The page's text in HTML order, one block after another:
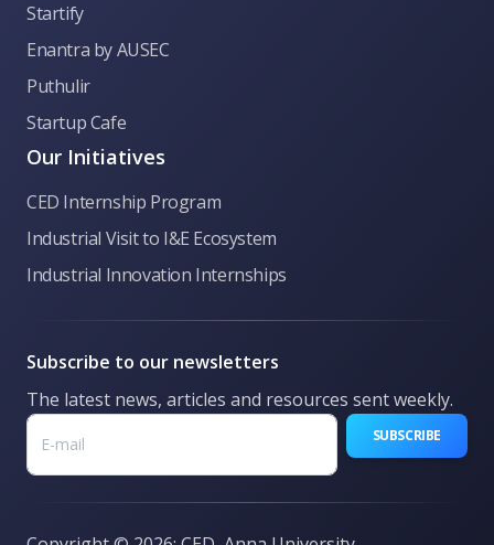
Startify
Enantra by AUSEC
Puthulir
Startup Cafe
Our Initiatives
CED Internship Program
Industrial Visit to I&E Ecosystem
Industrial Innovation Internships
Subscribe to our newsletters
The latest news, articles and resources sent weekly.
SUBSCRIBE
funding, hackathons, or general queries.